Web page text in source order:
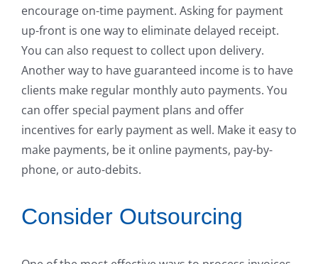
encourage on-time payment. Asking for payment
up-front is one way to eliminate delayed receipt.
You can also request to collect upon delivery.
Another way to have guaranteed income is to have
clients make regular monthly auto payments. You
can offer special payment plans and offer
incentives for early payment as well. Make it easy to
make payments, be it online payments, pay-by-
phone, or auto-debits.
Consider Outsourcing